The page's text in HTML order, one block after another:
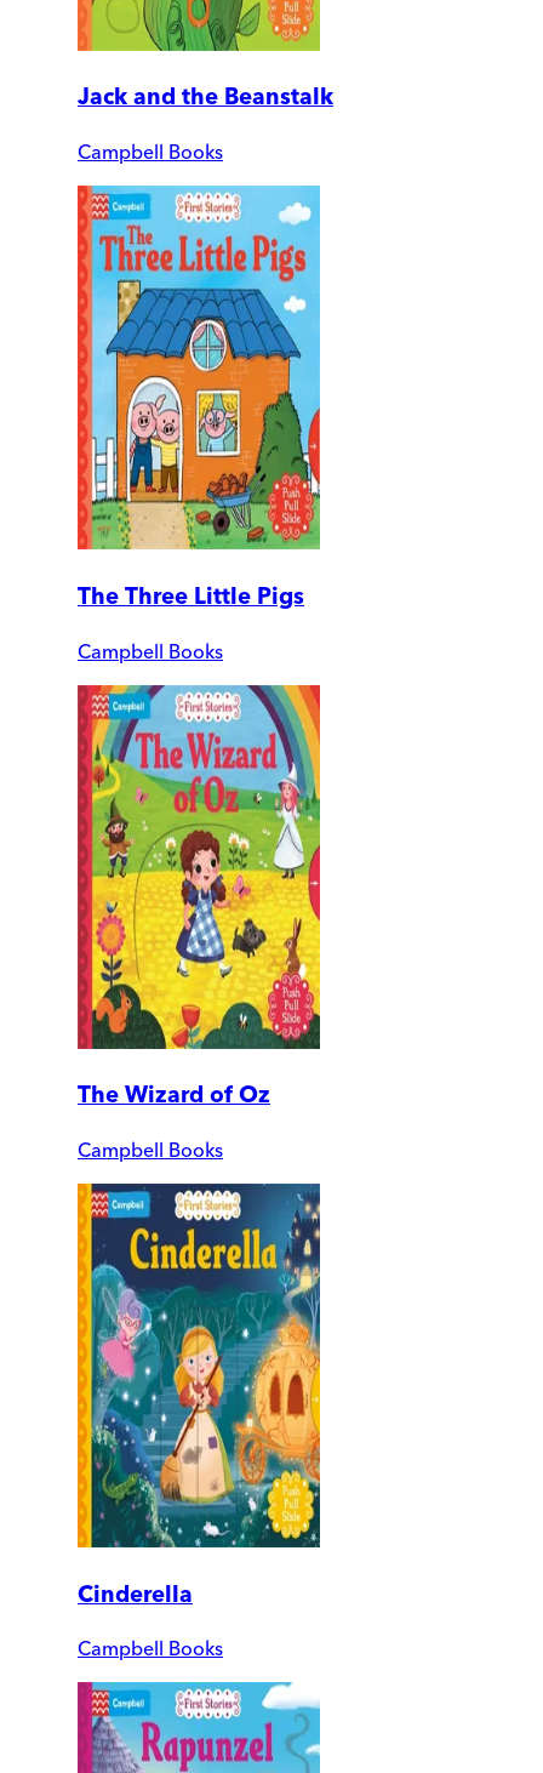
Jack and the Beanstalk
Campbell Books
The Three Little Pigs
Campbell Books
The Wizard of Oz
Campbell Books
Cinderella
Campbell Books